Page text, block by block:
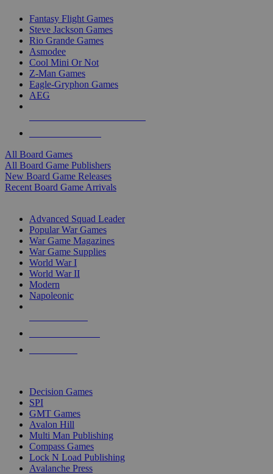
Fantasy Flight Games
Steve Jackson Games
Rio Grande Games
Asmodee
Cool Mini Or Not
Z-Man Games
Eagle-Gryphon Games
AEG
All Board Games
All Board Game Publishers
New Board Game Releases
Recent Board Game Arrivals
Advanced Squad Leader
Popular War Games
War Game Magazines
War Game Supplies
World War I
World War II
Modern
Napoleonic
Decision Games
SPI
GMT Games
Avalon Hill
Multi Man Publishing
Compass Games
Lock N Load Publishing
Avalanche Press